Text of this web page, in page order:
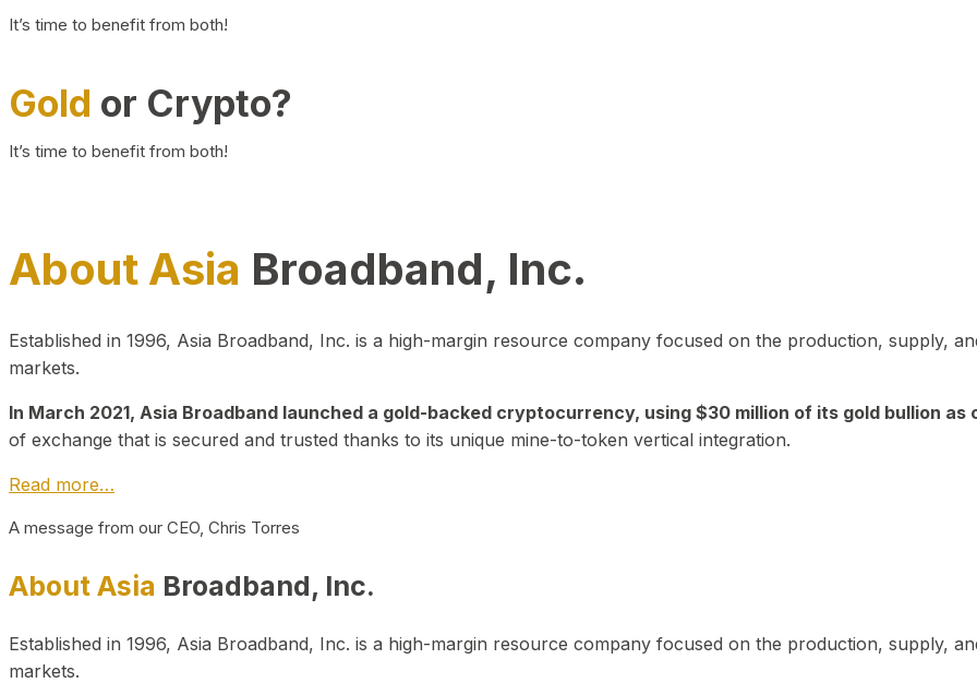
It’s time to benefit from both!
Gold or Crypto?
It’s time to benefit from both!
About Asia Broadband, Inc.
Established in 1996, Asia Broadband, Inc. is a high-margin resource company focused on the production, supply,
markets.
In March 2021, Asia Broadband launched a gold-backed cryptocurrency, using $30 million of its gold bullion as
of exchange that is secured and trusted thanks to its unique mine-to-token vertical integration.
Read more…
A message from our CEO, Chris Torres
About Asia Broadband, Inc.
Established in 1996, Asia Broadband, Inc. is a high-margin resource company focused on the production, supply,
markets.